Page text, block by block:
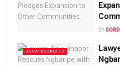
BY
UNCATEGORIZED